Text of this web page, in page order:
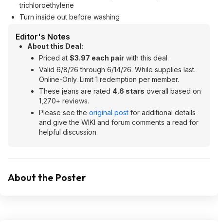
trichloroethylene
Turn inside out before washing
Editor's Notes
About this Deal:
Priced at $3.97 each pair with this deal.
Valid 6/8/26 through 6/14/26. While supplies last.
Online-Only. Limit 1 redemption per member.
These jeans are rated 4.6 stars overall based on
1,270+ reviews.
Please see the original post for additional details
and give the WIKI and forum comments a read for
helpful discussion.
About the Poster